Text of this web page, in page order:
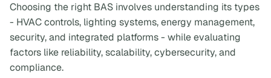
Choosing the right BAS involves understanding its types
- HVAC controls, lighting systems, energy management,
security, and integrated platforms - while evaluating
factors like reliability, scalability, cybersecurity, and
compliance.